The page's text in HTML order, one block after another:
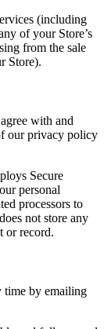
(including
of your Store’s
from the sale
Store).
with and
our privacy policy
Secure
personal
processors to
not store any
or record.
time by emailing